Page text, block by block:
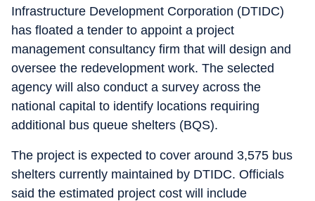
Infrastructure Development Corporation (DTIDC)
has floated a tender to appoint a project
management consultancy firm that will design and
oversee the redevelopment work. The selected
agency will also conduct a survey across the
national capital to identify locations requiring
additional bus queue shelters (BQS).
The project is expected to cover around 3,575 bus
shelters currently maintained by DTIDC. Officials
said the estimated project cost will include